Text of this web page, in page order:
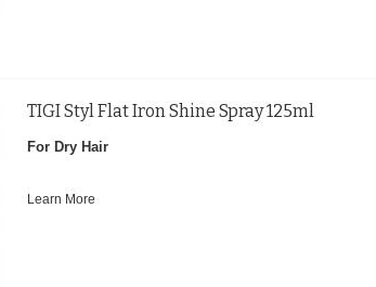
TIGI Styl Flat Iron Shine Spray 125ml
For Dry Hair
Learn More